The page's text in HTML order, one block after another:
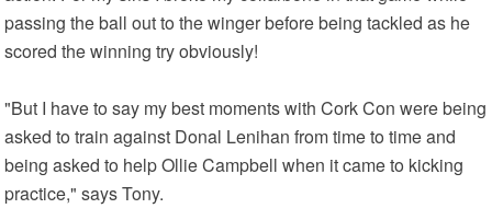
passing the ball out to the winger before being tackled as he
scored the winning try obviously!
"But I have to say my best moments with Cork Con were being
asked to train against Donal Lenihan from time to time and
being asked to help Ollie Campbell when it came to kicking
practice," says Tony.